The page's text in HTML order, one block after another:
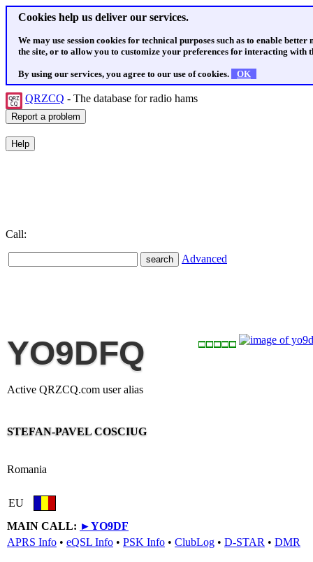
Cookies help us deliver our services.
We may use session cookies for technical purposes such as to enable
the site, or to allow you to customize your preferences for interacting with
By using our services, you agree to our use of cookies. OK
QRZCQ - The database for radio hams
Call:
Advanced
YO9DFQ
Active QRZCQ.com user alias
STEFAN-PAVEL COSCIUG
Romania
EU
MAIN CALL: ►YO9DF
APRS Info • eQSL Info • PSK Info • ClubLog • D-STAR • DMR